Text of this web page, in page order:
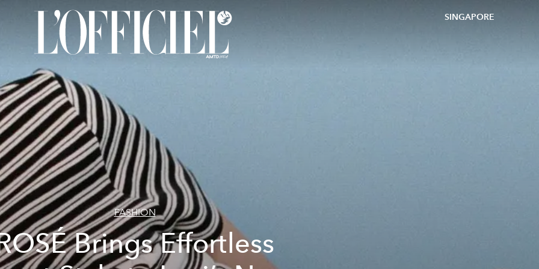
SINGAPORE
FASHION
Brings Effortless